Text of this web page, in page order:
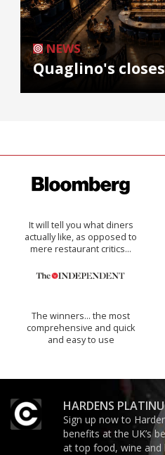
NEWS
Quaglino's
It will tell you what diners
actually like, as opposed to
mere restaurant critics…
The winners… the most
comprehensive and quick
and easy to use
HARDENS
Sign up now to
benefits at the UK’s
at top food, wine and